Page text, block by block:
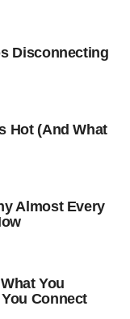
Disconnecting
Hot (And What
Almost Every
You
Connect